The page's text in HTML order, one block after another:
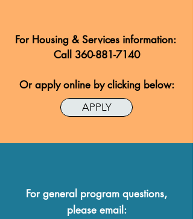
For Housing & Services information:
Call 360-881-7140
Or apply online by clicking below:
APPLY
For general program questions,
please email: